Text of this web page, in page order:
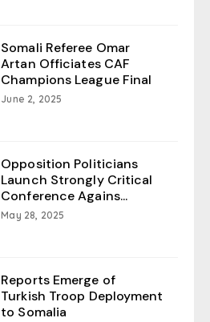
Somali Referee Omar
Artan Officiates CAF
Champions League Final
June 2, 2025
Opposition Politicians
Launch Strongly Critical
Conference Agains...
May 28, 2025
Reports Emerge of
Turkish Troop Deployment
to Somalia